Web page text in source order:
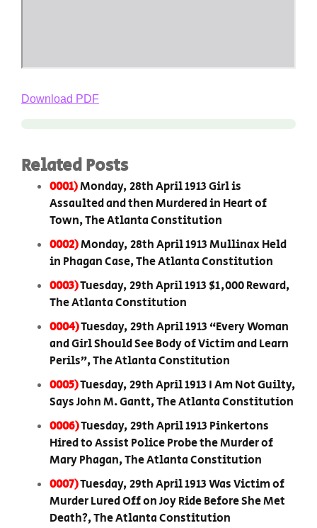
Download PDF
Related Posts
0001)Monday, 28th April 1913 Girl is
Assaulted and then Murdered in Heart of
Town, The Atlanta Constitution
0002)Monday, 28th April 1913 Mullinax Held
in Phagan Case, The Atlanta Constitution
0003)Tuesday, 29th April 1913 $1,000 Reward,
The Atlanta Constitution
0004)Tuesday, 29th April 1913 “Every Woman
and Girl Should See Body of Victim and Learn
Perils”, The Atlanta Constitution
0005)Tuesday, 29th April 1913 I Am Not Guilty,
Says John M. Gantt, The Atlanta Constitution
0006)Tuesday, 29th April 1913 Pinkertons
Hired to Assist Police Probe the Murder of
Mary Phagan, The Atlanta Constitution
0007)Tuesday, 29th April 1913 Was Victim of
Murder Lured Off on Joy Ride Before She Met
Death?, The Atlanta Constitution